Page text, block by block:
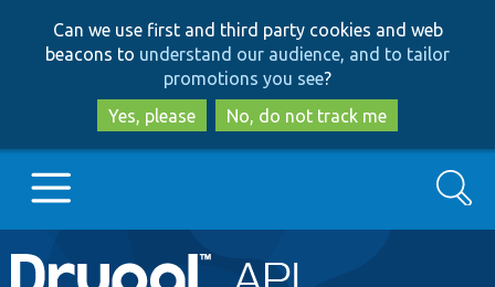
to
main
content
to
search
Can we use first and third party cookies and web
beacons to understand our audience, and to tailor
promotions you see?
Yes, please
No, do not track me
Main
Go to Drupal.org
Search